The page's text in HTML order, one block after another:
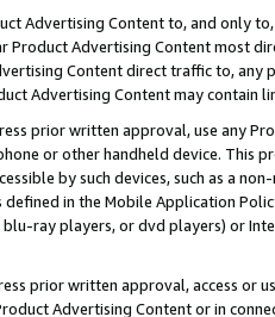
Advertising Content to, and only
Product Advertising Content most
Content direct traffic to,
Advertising Content may contain
prior written approval, use any
or other handheld device. This
by such devices, such as a
in the Mobile Application
ray players, or dvd players) or
prior written approval, access or
Advertising Content or in